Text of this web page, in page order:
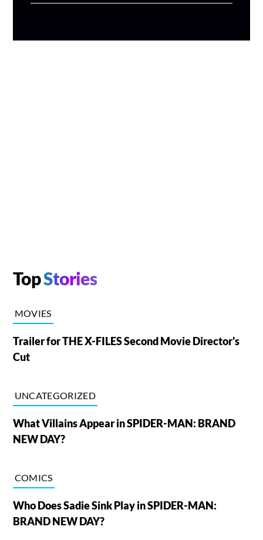
TopStories
MOVIES
Trailer for THE X-FILES Second Movie Director's
Cut
UNCATEGORIZED
What Villains Appear in SPIDER-MAN: BRAND
NEW DAY?
COMICS
Who Does Sadie Sink Play in SPIDER-MAN:
BRAND NEW DAY?